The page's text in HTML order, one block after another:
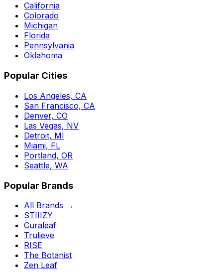
California
Colorado
Michigan
Florida
Pennsylvania
Oklahoma
Popular Cities
Los Angeles, CA
San Francisco, CA
Denver, CO
Las Vegas, NV
Detroit, MI
Miami, FL
Portland, OR
Seattle, WA
Popular Brands
All Brands →
STIIIZY
Curaleaf
Trulieve
RISE
The Botanist
Zen Leaf